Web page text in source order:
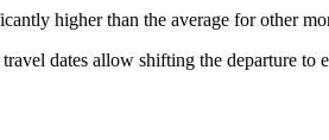
higher than the average for other
dates allow shifting the departure to